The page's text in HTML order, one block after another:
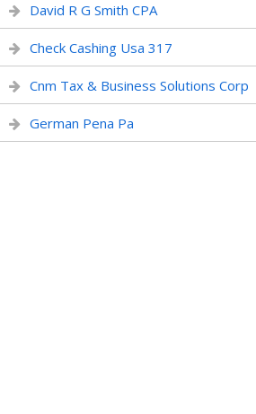
David R G Smith CPA
Check Cashing Usa 317
Cnm Tax & Business Solutions Corp
German Pena Pa